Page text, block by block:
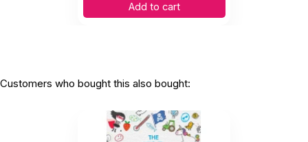
Add to cart
Customers who bought this also bought: